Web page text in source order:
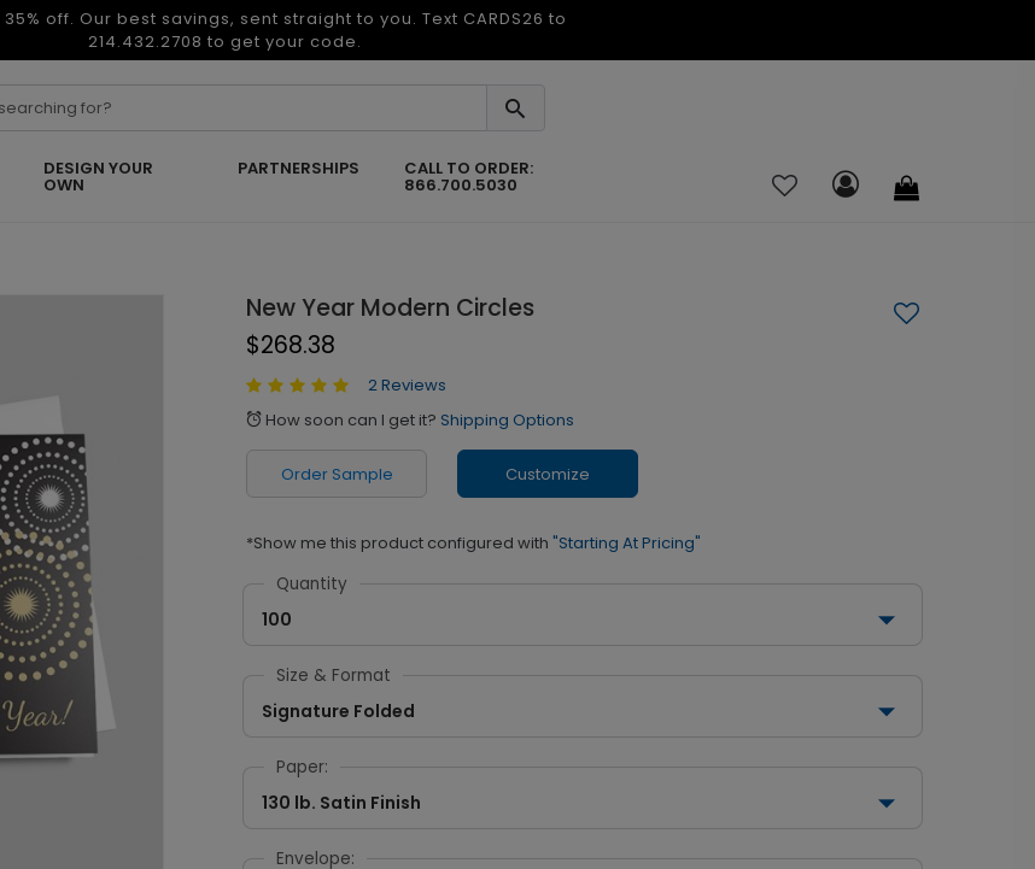
off. Our best savings, sent straight to you. Text CARDS26 to
214.432.2708 to get your code.
DESIGN YOUR
OWN
PARTNERSHIPS CALL TO ORDER:
866.700.5030
New Year Modern Circles
$268.38
2 Reviews
alarm How soon can I get it? Shipping Options
Order Sample Customize
*Show me this product configured with "Starting At Pricing"
Quantity
100
Size & Format
Signature Folded
Paper:
130 lb. Satin Finish
Envelope: